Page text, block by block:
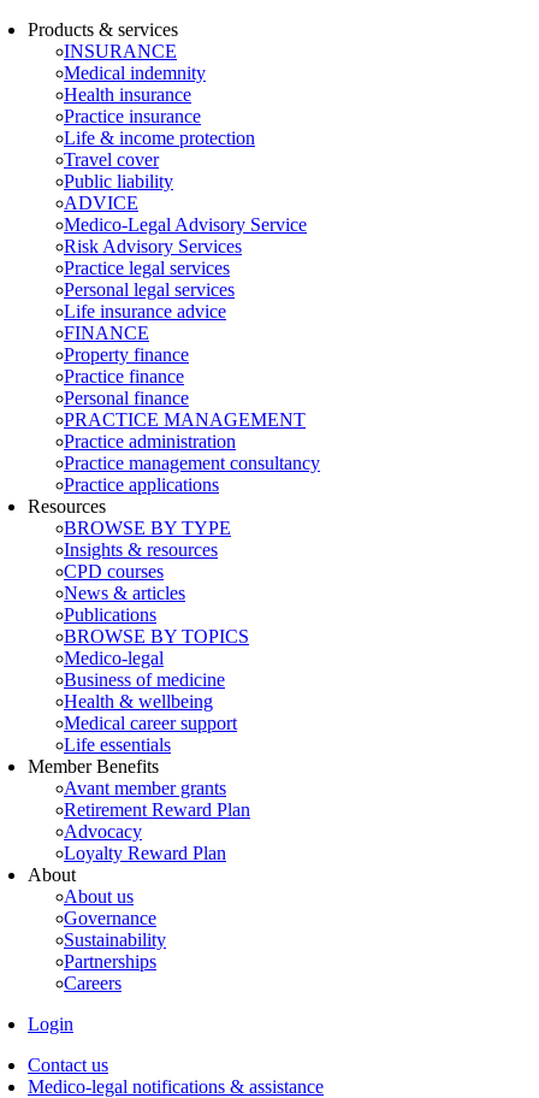
Products & services
INSURANCE
Medical indemnity
Health insurance
Practice insurance
Life & income protection
Travel cover
Public liability
ADVICE
Medico-Legal Advisory Service
Risk Advisory Services
Practice legal services
Personal legal services
Life insurance advice
FINANCE
Property finance
Practice finance
Personal finance
PRACTICE MANAGEMENT
Practice administration
Practice management consultancy
Practice applications
Resources
BROWSE BY TYPE
Insights & resources
CPD courses
News & articles
Publications
BROWSE BY TOPICS
Medico-legal
Business of medicine
Health & wellbeing
Medical career support
Life essentials
Member Benefits
Avant member grants
Retirement Reward Plan
Advocacy
Loyalty Reward Plan
About
About us
Governance
Sustainability
Partnerships
Careers
Login
Contact us
Medico-legal notifications & assistance